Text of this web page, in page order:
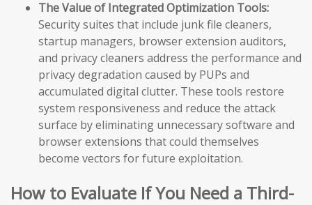
The Value of Integrated Optimization Tools:
Security suites that include junk file cleaners,
startup managers, browser extension auditors,
and privacy cleaners address the performance and
privacy degradation caused by PUPs and
accumulated digital clutter. These tools restore
system responsiveness and reduce the attack
surface by eliminating unnecessary software and
browser extensions that could themselves
become vectors for future exploitation.
How to Evaluate If You Need a Third-